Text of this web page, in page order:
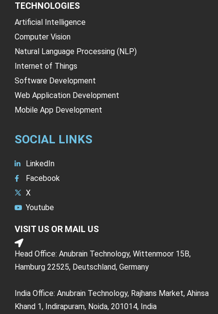
TECHNOLOGIES
Artificial Intelligence
Computer Vision
Natural Language Processing (NLP)
Internet of Things
Software Development
Web Application Development
Mobile App Development
SOCIAL LINKS
LinkedIn
Facebook
X
Youtube
VISIT US OR MAIL US
Head Office: Anubrain Technology, Wittenmoor 15B,
Hamburg 22525, Deutschland, Germany
India Office: Anubrain Technology, Rajhans Market, Ahinsa
Khand 1, Indirapuram, Noida, 201014, India